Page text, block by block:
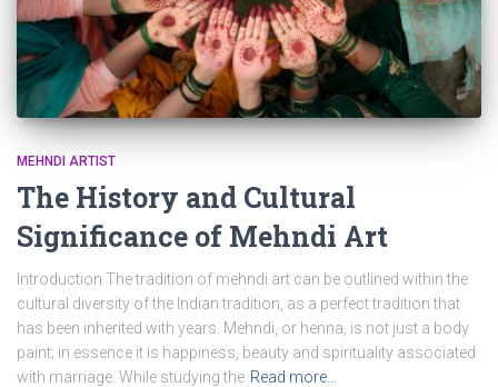
MEHNDI ARTIST
The History and Cultural
Significance of Mehndi Art
Introduction The tradition of mehndi art can be outlined within the
cultural diversity of the Indian tradition, as a perfect tradition that
has been inherited with years. Mehndi, or henna, is not just a body
paint; in essence it is happiness, beauty and spirituality associated
with marriage. While studying the Read more…